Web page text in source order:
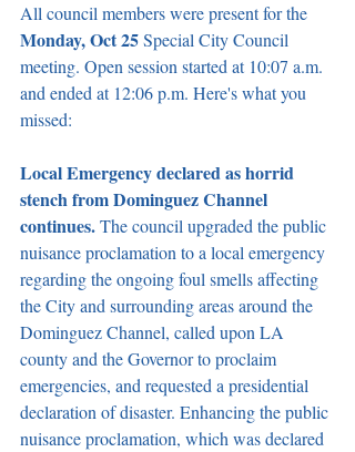
All council members were present for the
Monday, Oct 25 Special City Council
meeting. Open session started at 10:07 a.m.
and ended at 12:06 p.m. Here's what you
missed:
Local Emergency declared as horrid
stench from Dominguez Channel
continues. The council upgraded the public
nuisance proclamation to a local emergency
regarding the ongoing foul smells affecting
the City and surrounding areas around the
Dominguez Channel, called upon LA
county and the Governor to proclaim
emergencies, and requested a presidential
declaration of disaster. Enhancing the public
nuisance proclamation, which was declared